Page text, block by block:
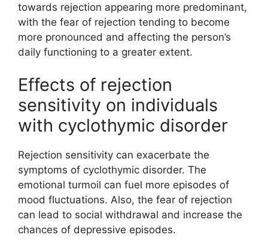
towards rejection appearing more predominant,
with the fear of rejection tending to become
more pronounced and affecting the person’s
daily functioning to a greater extent.
Effects of rejection
sensitivity on individuals
with cyclothymic disorder
Rejection sensitivity can exacerbate the
symptoms of cyclothymic disorder. The
emotional turmoil can fuel more episodes of
mood fluctuations. Also, the fear of rejection
can lead to social withdrawal and increase the
chances of depressive episodes.